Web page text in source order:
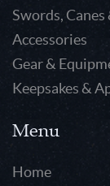
Swords, Canes
Accessories
Gear &
Keepsakes &
Menu
Home